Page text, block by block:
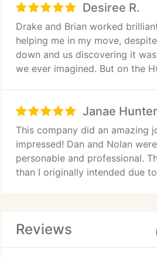
Desiree R.
Drake and Brian worked
helping me in my move,
down and us discovering it
we ever imagined. But on the
and professional in this
situation and I will be
company for a long time to
extremely hard workers!!
recognized for their amazing
them if you need movers!!!
Janae Hunter
This company did an amazing
impressed! Dan and Nolan
personable and professional.
than I originally intended due
Reviews